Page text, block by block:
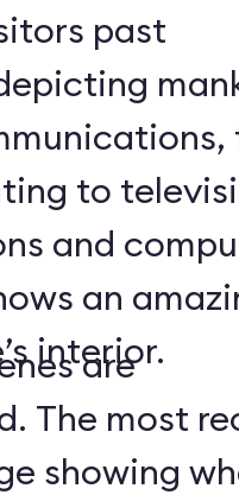
past
to
and
an
interior.
are
The most
showing